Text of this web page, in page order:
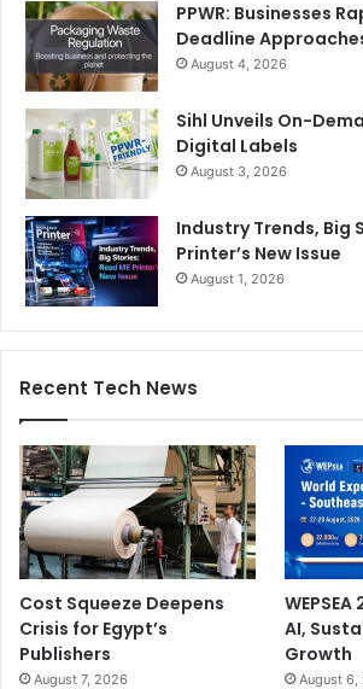
PPWR: Businesses
Deadline
August 4, 2026
Sihl Unveils On-
Digital Labels
August 3, 2026
Industry Trends, Big
Printer’s New Issue
August 1, 2026
Recent Tech News
Cost Squeeze Deepens
Crisis for Egypt’s
Publishers
August 7, 2026
AI,
Growth
August 6,